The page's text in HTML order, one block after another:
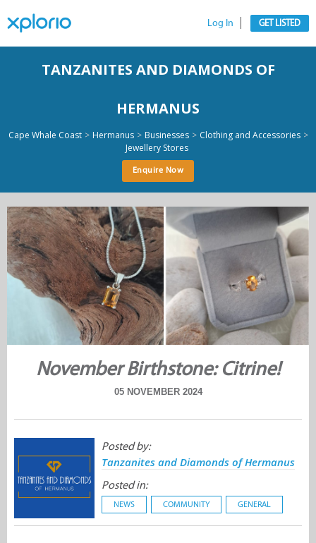
Log In GET LISTED
TANZANITES AND DIAMONDS OF
HERMANUS
Cape Whale Coast > Hermanus > Businesses > Clothing and Accessories >
Jewellery Stores
Enquire Now
November Birthstone: Citrine!
05 NOVEMBER 2024
Posted by:
Tanzanites and Diamonds of Hermanus
Posted in:
NEWS COMMUNITY GENERAL